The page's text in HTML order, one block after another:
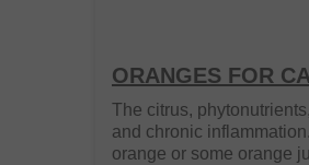
ORANGES FOR
The citrus,
and chronic
orange or some orange